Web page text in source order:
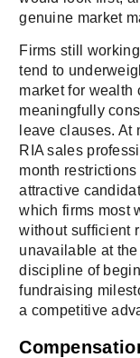
genuine market
Firms still
tend to
market for wealth
meaningfully
leave clauses. At
RIA sales
month
attractive
which firms most
without sufficient
unavailable at
discipline of
fundraising
a competitive